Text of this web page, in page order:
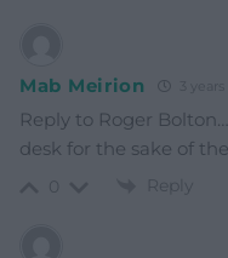
Mab Meirion
Reply to Roger
desk for the sake of
Reply